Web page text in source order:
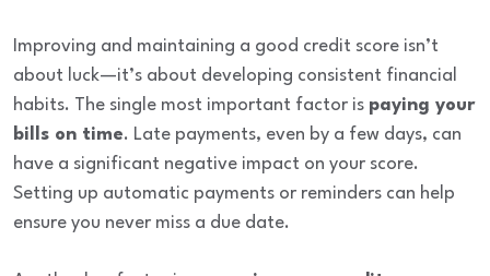
Improving and maintaining a good credit score isn’t
about luck—it’s about developing consistent financial
habits. The single most important factor is paying your
bills on time. Late payments, even by a few days, can
have a significant negative impact on your score.
Setting up automatic payments or reminders can help
ensure you never miss a due date.